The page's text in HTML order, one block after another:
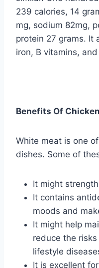
239 calories, 14
mg, sodium 82mg,
protein 27 grams. It
iron, B vitamins,
Benefits Of
White meat is one
dishes. Some of
It might
It contains
moods and
It might help
reduce the
lifestyle
It is excellent